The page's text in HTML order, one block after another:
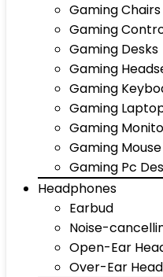
Gaming Chairs
Gaming
Gaming Desks
Gaming
Gaming
Gaming
Gaming
Gaming Mouse
Gaming Pc
Headphones
Earbud
Noise-
Open-Ear
Over-Ear